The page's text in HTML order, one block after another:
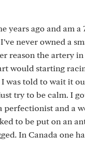
ago and am a
never owned a
reason the artery
would starting
told to wait it
try to be calm. I
perfectionist and a
to be put on an
In Canada one